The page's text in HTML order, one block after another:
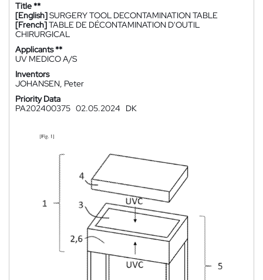
Title **
[English]SURGERY TOOL DECONTAMINATION TABLE
[French]TABLE DE DÉCONTAMINATION D'OUTIL
CHIRURGICAL
Applicants **
UV MEDICO A/S
Inventors
JOHANSEN, Peter
Priority Data
PA202400375 02.05.2024 DK